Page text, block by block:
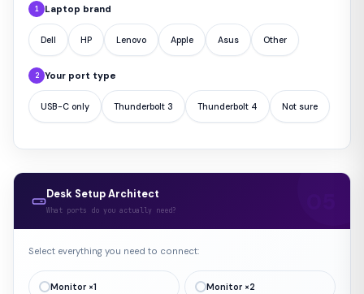
1 Laptop brand
Dell HP Lenovo Apple Asus Other
2 Your port type
USB-C only Thunderbolt 3 Thunderbolt 4 Not sure
Desk Setup Architect
What ports do you actually need?
Select everything you need to connect:
Monitor ×1 Monitor ×2